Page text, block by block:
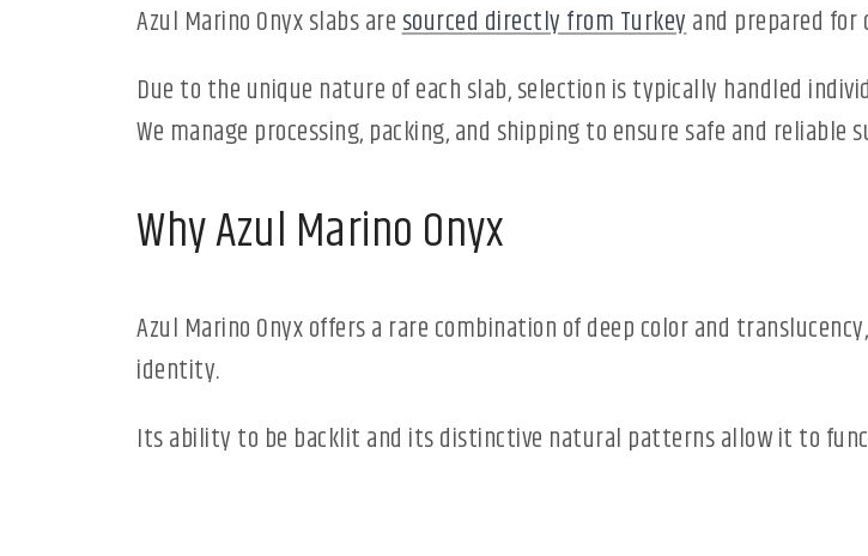
Azul Marino Onyx slabs aresourced directly from Turkeyand prepared for
Due to the unique nature of each slab, selection is typically handled
We manage processing, packing, and shipping to ensure safe and reliable
Why Azul Marino Onyx
Azul Marino Onyx offers a rare combination of deep color and
identity.
Its ability to be backlit and its distinctive natural patterns allow it to